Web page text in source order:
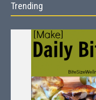
Trending